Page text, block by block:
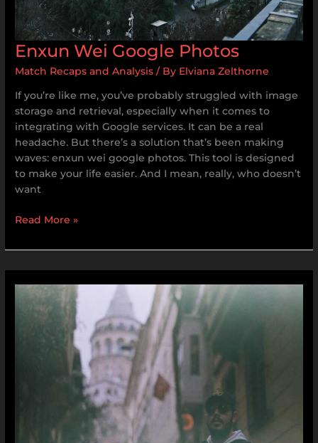
Enxun Wei Google Photos
Match Recaps and Analysis / By Elviana Zelthorne
If you’re like me, you’ve probably struggled with image
storage and retrieval, especially when it comes to
integrating with Google services. It can be a real
headache. But there’s a solution that’s been making
waves: enxun wei google photos. This tool is designed
to make your life easier. And I mean, really, who doesn’t
want
Read More »
Leaked
Video
Uncensored